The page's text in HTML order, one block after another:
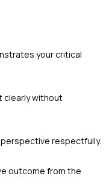
your critical
clearly without
respectfully.
outcome from the